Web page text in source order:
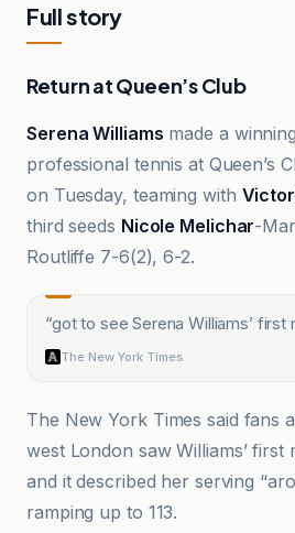
Full story
Return at Queen’s Club
Serena Williams made a
professional tennis at Queen’s
on Tuesday, teaming with
third seeds Nicole Melichar-
Routliffe 7-6(2), 6-2.
“got to see Serena Williams’ first
The New York Times
The New York Times said fans
west London saw Williams’ first
and it described her serving
ramping up to 113.
AP News